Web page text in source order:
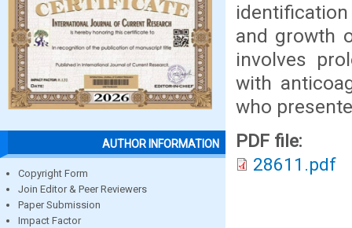
AUTHOR INFORMATION
Copyright Form
Join Editor & Peer Reviewers
Paper Submission
Impact Factor
and growth
involves
with
who
PDF file:
28611.pdf